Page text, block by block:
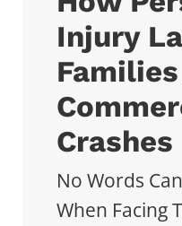
Injury
Crashes
No Words
When Facing